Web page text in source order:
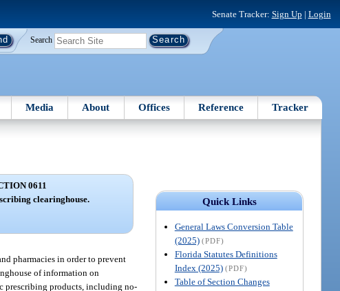
Senate Tracker: Sign Up | Login
Search
Media About Offices Reference Tracker
Quick Links
General Laws Conversion Table
(2025) (PDF)
Florida Statutes Definitions
Index (2025) (PDF)
Table of Section Changes
0611
clearinghouse.
pharmacies in order to prevent
of information on
prescribing products, including no-